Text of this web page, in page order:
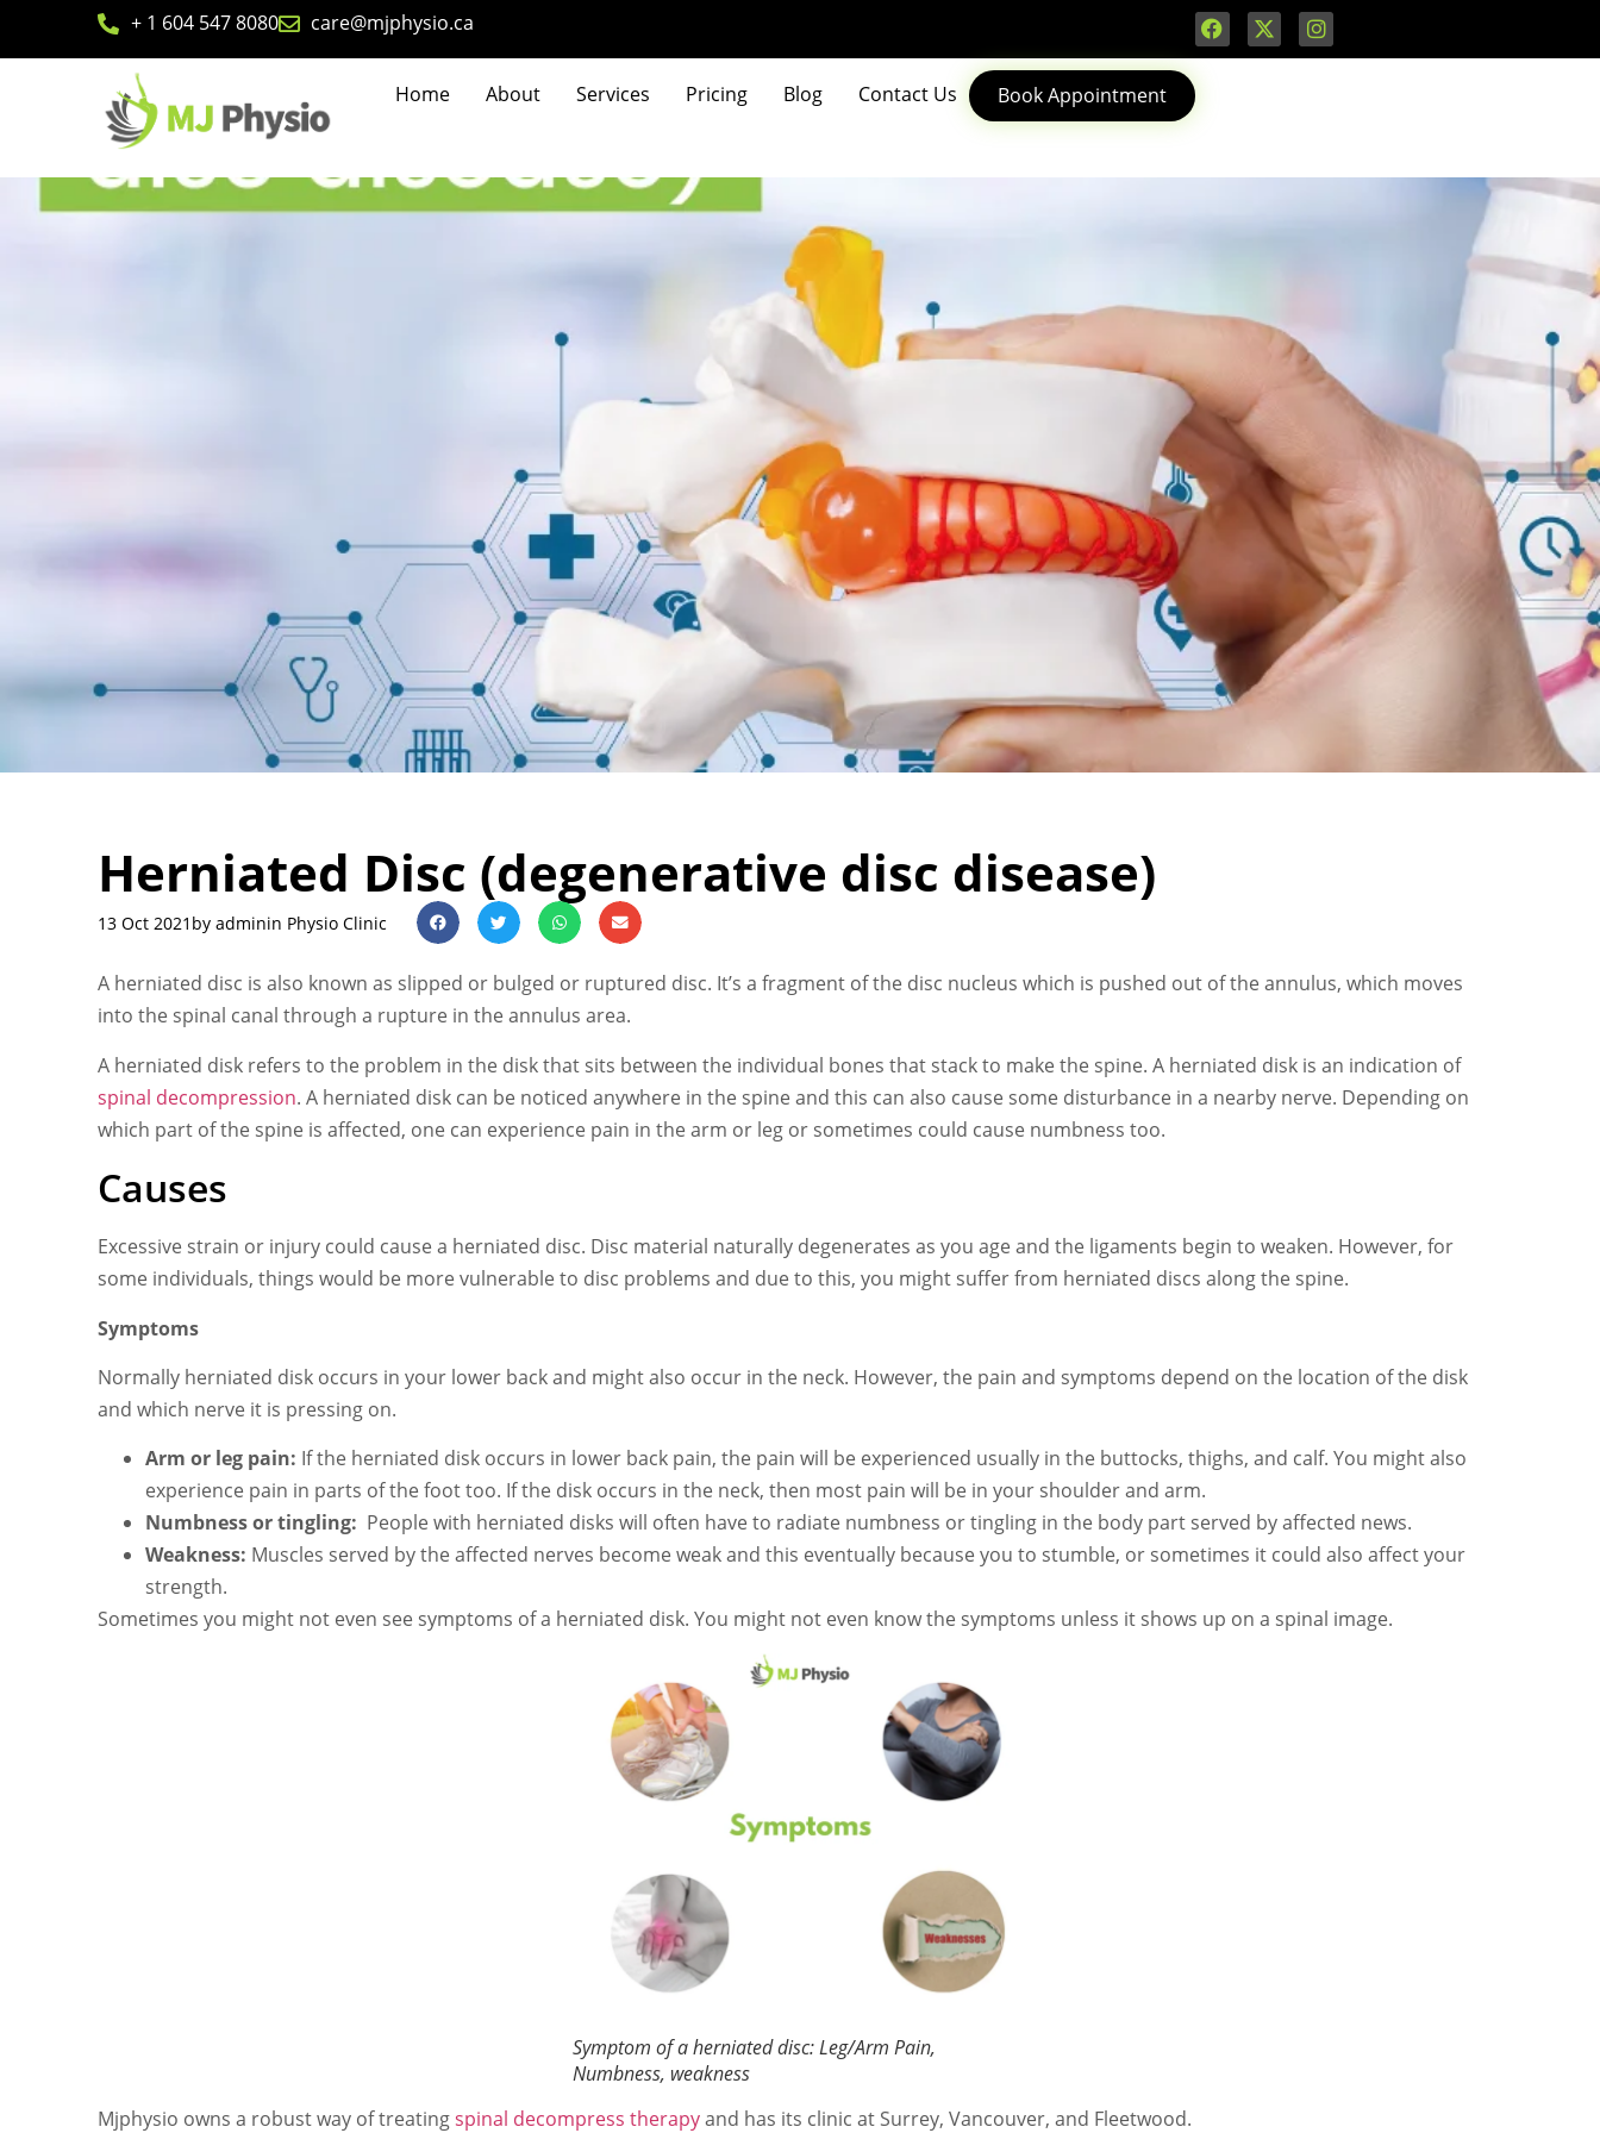
+ 1 604 547 8080 care@mjphysio.ca
Home About Services Pricing Blog Contact Us Book Appointment
Herniated Disc (degenerative disc disease)
13 Oct 2021 by adminin Physio Clinic
A herniated disc is also known as slipped or bulged or ruptured disc. It’s a fragment of the disc nucleus which is pushed out of the annulus, which moves
into the spinal canal through a rupture in the annulus area.
A herniated disk refers to the problem in the disk that sits between the individual bones that stack to make the spine. A herniated disk is an indication of
spinal decompression. A herniated disk can be noticed anywhere in the spine and this can also cause some disturbance in a nearby nerve. Depending on
which part of the spine is affected, one can experience pain in the arm or leg or sometimes could cause numbness too.
Causes
Excessive strain or injury could cause a herniated disc. Disc material naturally degenerates as you age and the ligaments begin to weaken. However, for
some individuals, things would be more vulnerable to disc problems and due to this, you might suffer from herniated discs along the spine.
Symptoms
Normally herniated disk occurs in your lower back and might also occur in the neck. However, the pain and symptoms depend on the location of the disk
and which nerve it is pressing on.
Arm or leg pain: If the herniated disk occurs in lower back pain, the pain will be experienced usually in the buttocks, thighs, and calf. You might also
experience pain in parts of the foot too. If the disk occurs in the neck, then most pain will be in your shoulder and arm.
Numbness or tingling: People with herniated disks will often have to radiate numbness or tingling in the body part served by affected news.
Weakness: Muscles served by the affected nerves become weak and this eventually because you to stumble, or sometimes it could also affect your
strength.
Sometimes you might not even see symptoms of a herniated disk. You might not even know the symptoms unless it shows up on a spinal image.
Symptom of a herniated disc: Leg/Arm Pain,
Numbness, weakness
Mjphysio owns a robust way of treatingspinal decompress therapyand has its clinic at Surrey, Vancouver, and Fleetwood.